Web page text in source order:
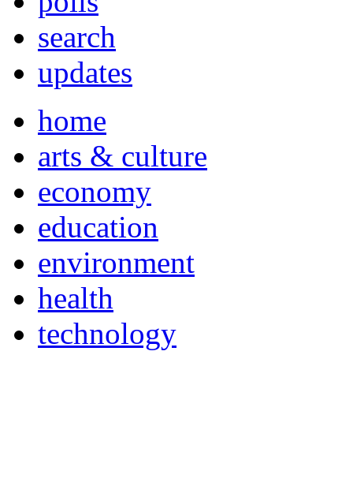
search
updates
home
arts & culture
economy
education
environment
health
technology